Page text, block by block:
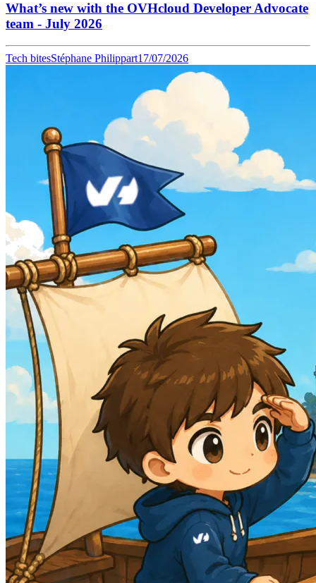
What’s new with the OVHcloud Developer Advocate
team - July 2026
Tech bitesStéphane Philippart17/07/2026